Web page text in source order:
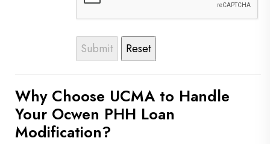
Why Choose UCMA to Handle
Your Ocwen PHH Loan
Modification?